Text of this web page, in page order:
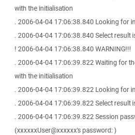
with the initialisation
. 2006-04-04 17:06:38.840 Looking for
. 2006-04-04 17:06:38.840 Select result
! 2006-04-04 17:06:38.840 WARNING!!!
. 2006-04-04 17:06:39.822 Waiting for
with the initialisation
. 2006-04-04 17:06:39.822 Looking for
. 2006-04-04 17:06:39.822 Select result
. 2006-04-04 17:06:39.822 Session
(xxxxxxUser@xxxxxx's password: )